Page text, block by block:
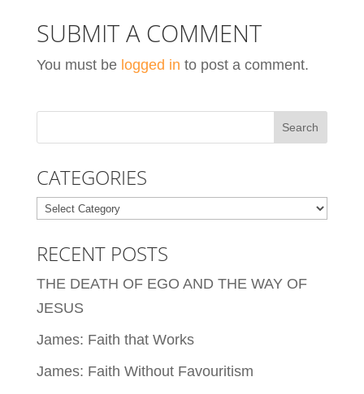
SUBMIT A COMMENT
You must be logged in to post a comment.
CATEGORIES
Categories
RECENT POSTS
THE DEATH OF EGO AND THE WAY OF
JESUS
James: Faith that Works
James: Faith Without Favouritism